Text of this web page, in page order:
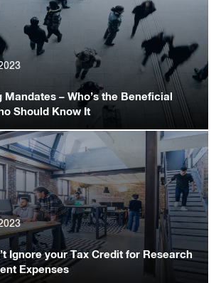
Mandates – Who’s the Beneficial
Should Know It
Ignore your Tax Credit for Research
Expenses